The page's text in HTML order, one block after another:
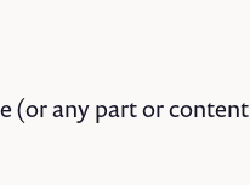
(or any part or content